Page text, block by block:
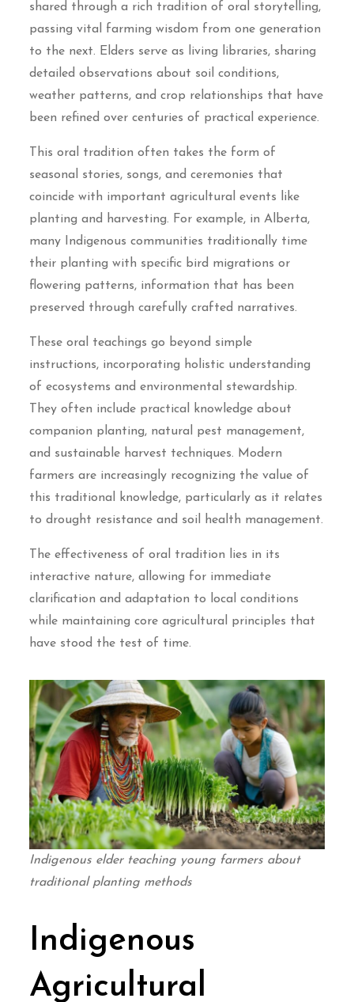
shared through a rich tradition of oral storytelling,
passing vital farming wisdom from one generation
to the next. Elders serve as living libraries, sharing
detailed observations about soil conditions,
weather patterns, and crop relationships that have
been refined over centuries of practical experience.
This oral tradition often takes the form of
seasonal stories, songs, and ceremonies that
coincide with important agricultural events like
planting and harvesting. For example, in Alberta,
many Indigenous communities traditionally time
their planting with specific bird migrations or
flowering patterns, information that has been
preserved through carefully crafted narratives.
These oral teachings go beyond simple
instructions, incorporating holistic understanding
of ecosystems and environmental stewardship.
They often include practical knowledge about
companion planting, natural pest management,
and sustainable harvest techniques. Modern
farmers are increasingly recognizing the value of
this traditional knowledge, particularly as it relates
to drought resistance and soil health management.
The effectiveness of oral tradition lies in its
interactive nature, allowing for immediate
clarification and adaptation to local conditions
while maintaining core agricultural principles that
have stood the test of time.
Indigenous elder teaching young farmers about
traditional planting methods
Indigenous
Agricultural